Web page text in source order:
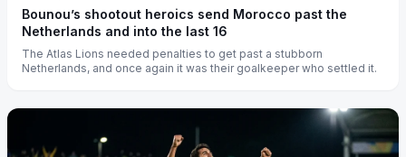
Bounou’s shootout heroics send Morocco past the
Netherlands and into the last 16
The Atlas Lions needed penalties to get past a stubborn
Netherlands, and once again it was their goalkeeper who settled it.